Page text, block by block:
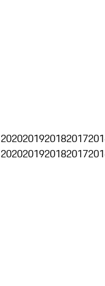
2020201920182017
2020201920182017